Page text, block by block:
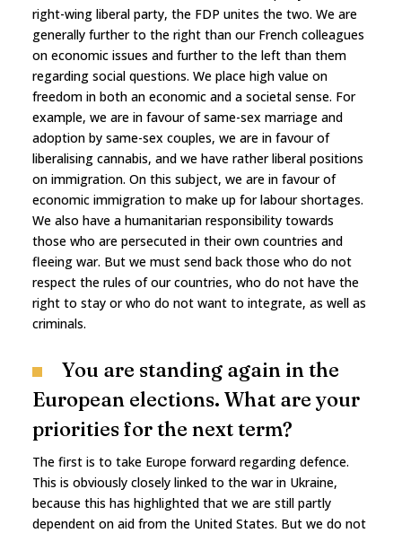
right-wing liberal party, the FDP unites the two. We are
generally further to the right than our French colleagues
on economic issues and further to the left than them
regarding social questions. We place high value on
freedom in both an economic and a societal sense. For
example, we are in favour of same-sex marriage and
adoption by same-sex couples, we are in favour of
liberalising cannabis, and we have rather liberal positions
on immigration. On this subject, we are in favour of
economic immigration to make up for labour shortages.
We also have a humanitarian responsibility towards
those who are persecuted in their own countries and
fleeing war. But we must send back those who do not
respect the rules of our countries, who do not have the
right to stay or who do not want to integrate, as well as
criminals.
You are standing again in the
European elections. What are your
priorities for the next term?
The first is to take Europe forward regarding defence.
This is obviously closely linked to the war in Ukraine,
because this has highlighted that we are still partly
dependent on aid from the United States. But we do not